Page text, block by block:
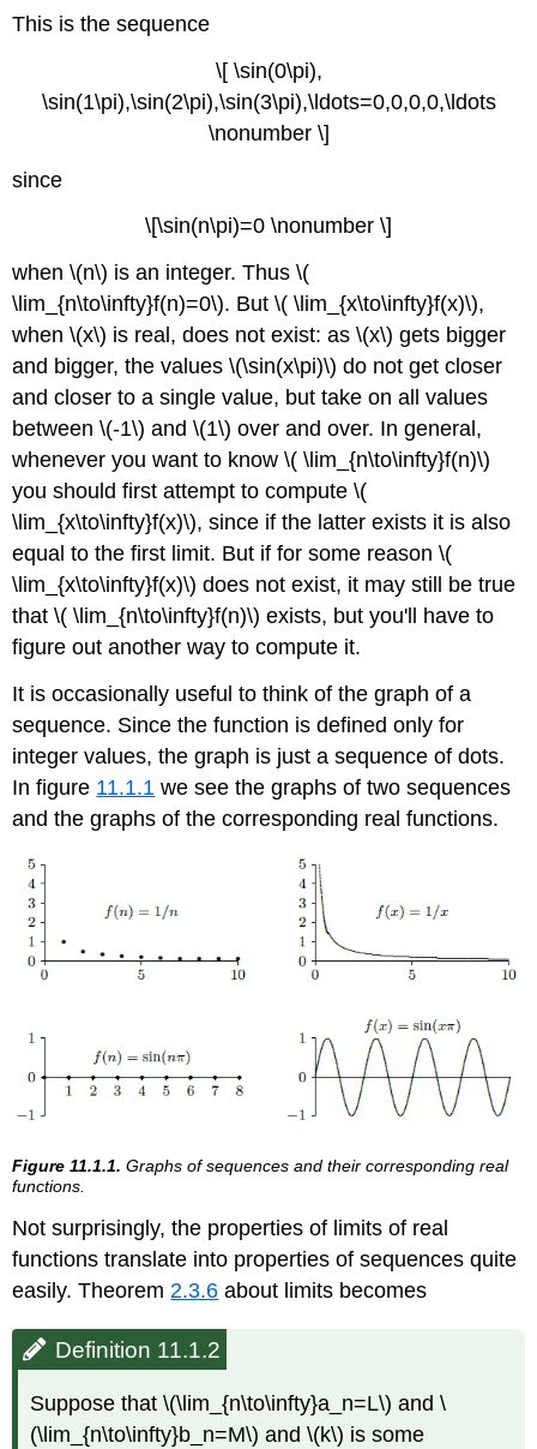
This is the sequence
\[ \sin(0\pi),
\sin(1\pi),\sin(2\pi),\sin(3\pi),\ldots=0,0,0,0,\ldots
\nonumber \]
since
\[\sin(n\pi)=0 \nonumber \]
when \(n\) is an integer. Thus \(
\lim_{n\to\infty}f(n)=0\). But \( \lim_{x\to\infty}f(x)\),
when \(x\) is real, does not exist: as \(x\) gets bigger
and bigger, the values \(\sin(x\pi)\) do not get closer
and closer to a single value, but take on all values
between \(-1\) and \(1\) over and over. In general,
whenever you want to know \( \lim_{n\to\infty}f(n)\)
you should first attempt to compute \(
\lim_{x\to\infty}f(x)\), since if the latter exists it is also
equal to the first limit. But if for some reason \(
\lim_{x\to\infty}f(x)\) does not exist, it may still be true
that \( \lim_{n\to\infty}f(n)\) exists, but you'll have to
figure out another way to compute it.
It is occasionally useful to think of the graph of a
sequence. Since the function is defined only for
integer values, the graph is just a sequence of dots.
In figure 11.1.1 we see the graphs of two sequences
and the graphs of the corresponding real functions.
Figure 11.1.1. Graphs of sequences and their corresponding real
functions.
Not surprisingly, the properties of limits of real
functions translate into properties of sequences quite
easily. Theorem 2.3.6 about limits becomes
Definition 11.1.2
Suppose that \(\lim_{n\to\infty}a_n=L\) and \
(\lim_{n\to\infty}b_n=M\) and \(k\) is some